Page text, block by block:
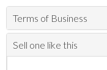
Terms of Business
Sell one like this